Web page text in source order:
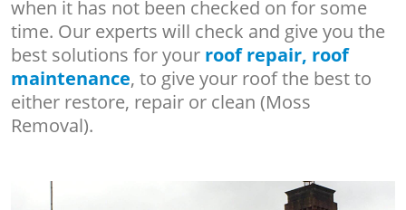
when it has not been checked on for some
time. Our experts will check and give you the
best solutions for your roof repair, roof
maintenance, to give your roof the best to
either restore, repair or clean (Moss
Removal).